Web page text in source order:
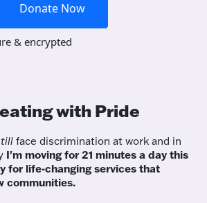
Donate Now
& encrypted
with Pride
face discrimination at work and in
I'm moving for 21 minutes a day this
for life-changing services that
communities.